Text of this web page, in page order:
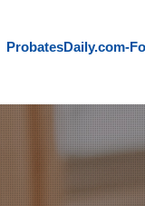
ProbatesDaily.com-